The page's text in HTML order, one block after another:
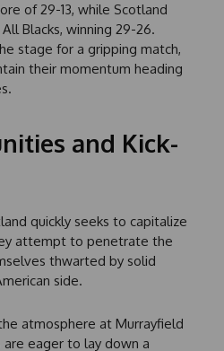
of 29-13, while Scotland
Blacks, winning 29-26.
stage for a gripping match,
their momentum heading
and Kick-
quickly seeks to capitalize
attempt to penetrate the
thwarted by solid
side.
atmosphere at Murrayfield
eager to lay down a